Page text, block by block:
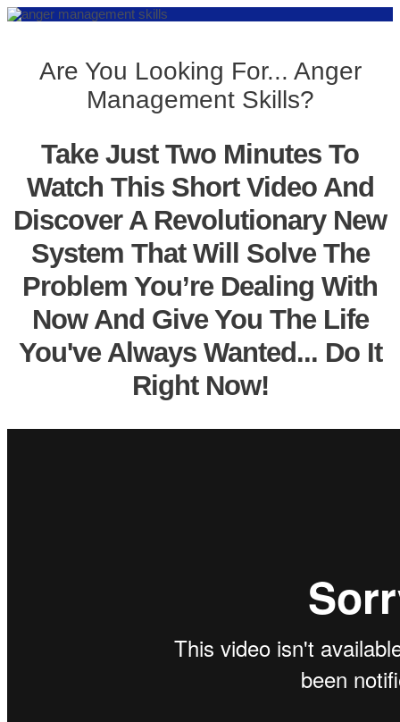
Are You Looking For... Anger
Management Skills?
Take Just Two Minutes To
Watch This Short Video And
Discover A Revolutionary New
System That Will Solve The
Problem You’re Dealing With
Now And Give You The Life
You've Always Wanted... Do It
Right Now!